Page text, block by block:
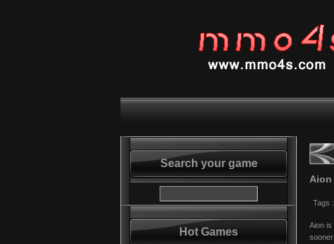
Search your game
Hot Games
Aion
Tags :
Aion is
sooner